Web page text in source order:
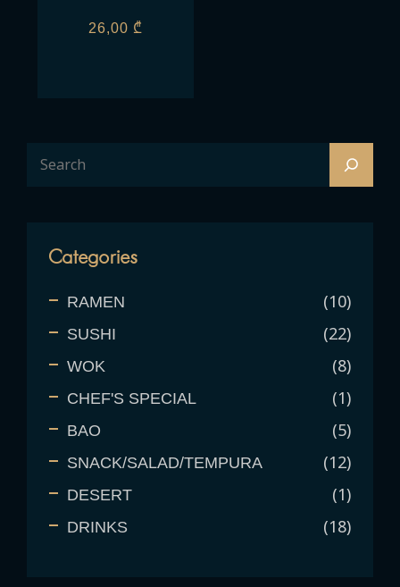
26,00 ₾
Categories
RAMEN 10
SUSHI 22
WOK 8
CHEF'S SPECIAL 1
BAO 5
SNACK/SALAD/TEMPURA 12
DESERT 1
DRINKS 18